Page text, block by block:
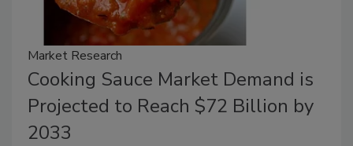
Market Research
Cooking Sauce Market Demand is
Projected to Reach $72 Billion by
2033